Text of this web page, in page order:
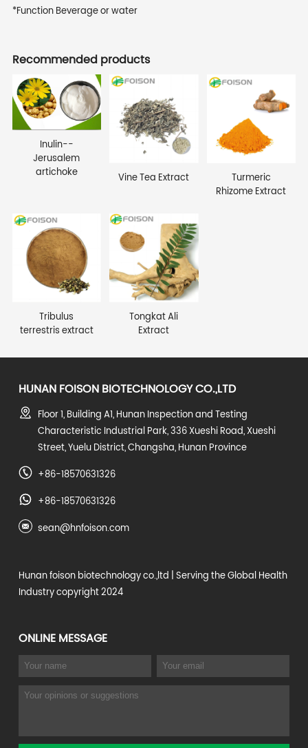
*Function Beverage or water
Recommended products
Inulin--
Jerusalem
artichoke
Vine Tea Extract
Turmeric
Rhizome Extract
Tribulus
terrestris extract
Tongkat Ali
Extract
HUNAN FOISON BIOTECHNOLOGY CO.,LTD
Floor 1, Building A1, Hunan Inspection and Testing
Characteristic Industrial Park, 336 Xueshi Road, Xueshi
Street, Yuelu District, Changsha, Hunan Province
+86-18570631326
+86-18570631326
sean@hnfoison.com
Hunan foison biotechnology co.,ltd | Serving the Global Health
Industry copyright 2024
ONLINE MESSAGE